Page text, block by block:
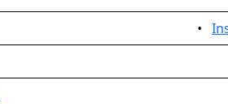
•